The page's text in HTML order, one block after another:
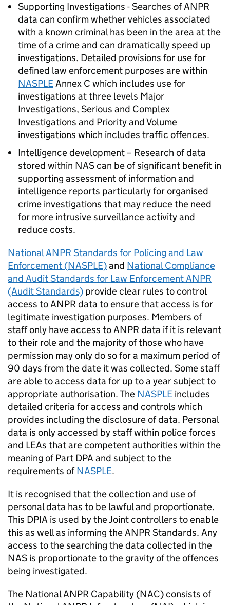
Supporting Investigations - Searches ofANPR
data can confirm whether vehicles associated
with a known criminal has been in the area at the
time of a crime and can dramatically speed up
investigations. Detailed provisions for use for
defined law enforcement purposes are within
NASPLEAnnex C which includes use for
investigations at three levels Major
Investigations, Serious and Complex
Investigations and Priority and Volume
investigations which includes traffic offences.
Intelligence development – Research of data
stored within NAScan be of significant benefit in
supporting assessment of information and
intelligence reports particularly for organised
crime investigations that may reduce the need
for more intrusive surveillance activity and
reduce costs.
NationalANPR Standards for Policing and Law
Enforcement (NASPLE)and National Compliance
and Audit Standards for Law EnforcementANPR
(Audit Standards) provide clear rules to control
access toANPR data to ensure that access is for
legitimate investigation purposes. Members of
staff only have access toANPR data if it is relevant
to their role and the majority of those who have
permission may only do so for a maximum period of
90 days from the date it was collected. Some staff
are able to access data for up to a year subject to
appropriate authorisation. The NASPLE includes
detailed criteria for access and controls which
provides including the disclosure of data. Personal
data is only accessed by staff within police forces
and LEAs that are competent authorities within the
meaning of Part DPA and subject to the
requirements ofNASPLE.
It is recognised that the collection and use of
personal data has to be lawful and proportionate.
This DPIA is used by the Joint controllers to enable
this as well as informing theANPR Standards. Any
access to the searching the data collected in the
NAS is proportionate to the gravity of the offences
being investigated.
The NationalANPR Capability (NAC) consists of